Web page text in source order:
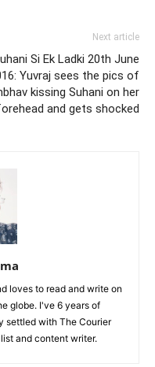
Next article
Si Ek Ladki 20th June
Yuvraj sees the pics of
kissing Suhani on her
and gets shocked
loves to read and write on
globe. I've 6 years of
settled with The Courier
and content writer.